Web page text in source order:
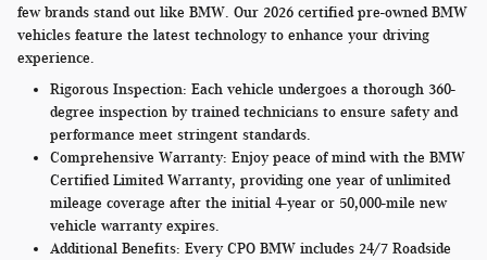
few brands stand out like BMW. Our 2026 certified pre-owned BMW
vehicles feature the latest technology to enhance your driving
experience.
Rigorous Inspection: Each vehicle undergoes a thorough 360-
degree inspection by trained technicians to ensure safety and
performance meet stringent standards.
Comprehensive Warranty: Enjoy peace of mind with the BMW
Certified Limited Warranty, providing one year of unlimited
mileage coverage after the initial 4-year or 50,000-mile new
vehicle warranty expires.
Additional Benefits: Every CPO BMW includes 24/7 Roadside